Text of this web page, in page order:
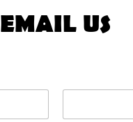
EMAIL US